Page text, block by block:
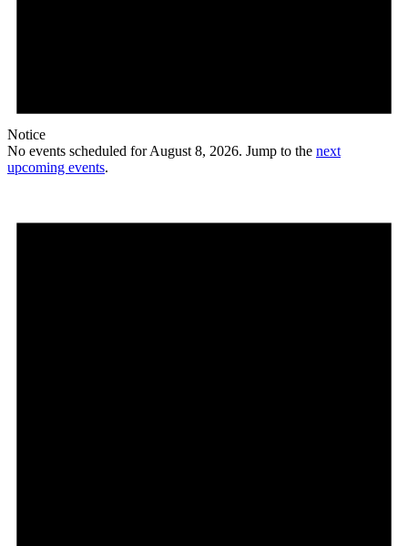
Notice
No events scheduled for August 8, 2026. Jump to the next
upcoming events.